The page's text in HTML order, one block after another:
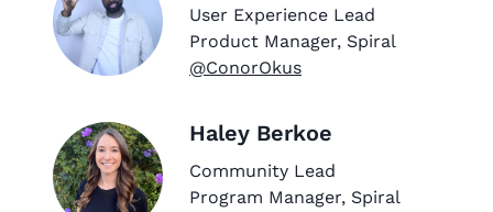
User Experience Lead
Product Manager, Spiral
@ConorOkus
Haley Berkoe
Community Lead
Program Manager, Spiral